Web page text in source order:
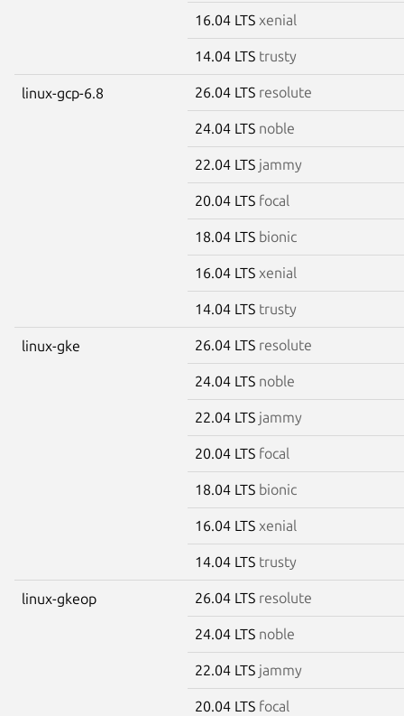
16.04 LTS xenial
14.04 LTS trusty
linux-gcp-6.8 26.04 LTS resolute
24.04 LTS noble
22.04 LTS jammy
20.04 LTS focal
18.04 LTS bionic
16.04 LTS xenial
14.04 LTS trusty
linux-gke 26.04 LTS resolute
24.04 LTS noble
22.04 LTS jammy
20.04 LTS focal
18.04 LTS bionic
16.04 LTS xenial
14.04 LTS trusty
linux-gkeop 26.04 LTS resolute
24.04 LTS noble
22.04 LTS jammy
20.04 LTS focal